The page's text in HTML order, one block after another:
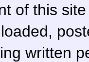
of this
written